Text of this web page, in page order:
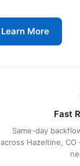
Learn More
Fast
Same-day
across Hazeltine,